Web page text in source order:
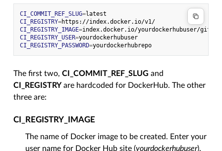
CI_COMMIT_REF_SLUG=
CI_REGISTRY=
CI_REGISTRY_IMAGE=
CI_REGISTRY_USER=
CI_REGISTRY_PASSWORD=
The first two,CI_COMMIT_REF_SLUG and
CI_REGISTRY are hardcoded for DockerHub. The other
three are:
CI_REGISTRY_IMAGE
The name of Docker image to be created. Enter your
user name for Docker Hub site (yourdockerhubuser).